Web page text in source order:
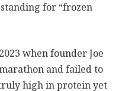
for “frozen
when founder Joe
and failed to
high in protein yet